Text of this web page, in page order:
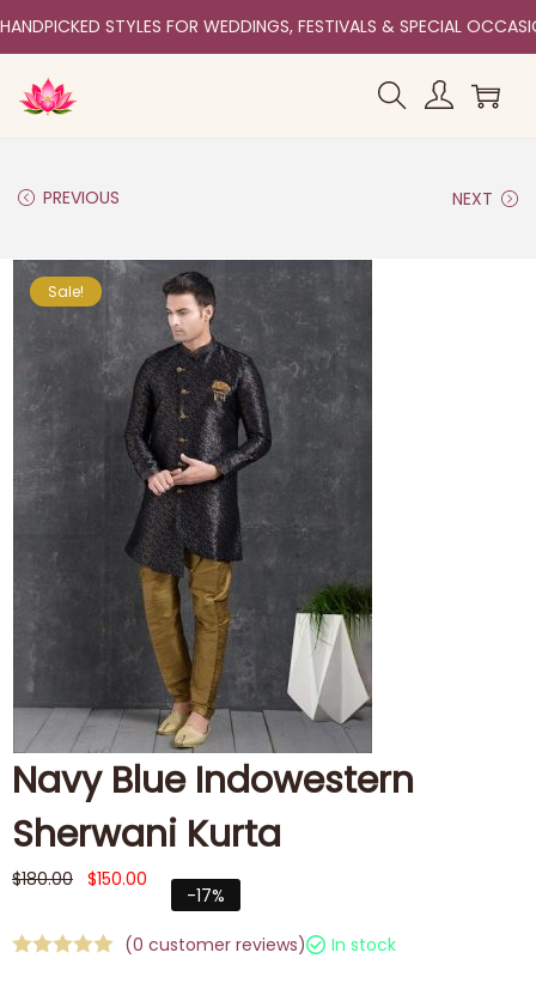
HANDPICKED STYLES FOR WEDDINGS, FESTIVALS & SPECIAL
PREVIOUS NEXT
Sale!
Navy Blue Indowestern
Sherwani Kurta
$180.00 $150.00
-17%
(0 customer reviews) In stock